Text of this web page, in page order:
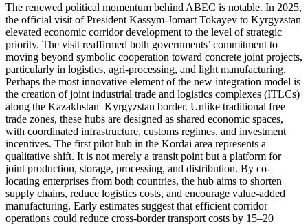
The renewed political momentum behind ABEC is notable. In 2025,
the official visit of President Kassym-Jomart Tokayev to Kyrgyzstan
elevated economic corridor development to the level of strategic
priority. The visit reaffirmed both governments’ commitment to
moving beyond symbolic cooperation toward concrete joint projects,
particularly in logistics, agri-processing, and light manufacturing.
Perhaps the most innovative element of the new integration model is
the creation of joint industrial trade and logistics complexes (ITLCs)
along the Kazakhstan–Kyrgyzstan border. Unlike traditional free
trade zones, these hubs are designed as shared economic spaces,
with coordinated infrastructure, customs regimes, and investment
incentives. The first pilot hub in the Kordai area represents a
qualitative shift. It is not merely a transit point but a platform for
joint production, storage, processing, and distribution. By co-
locating enterprises from both countries, the hub aims to shorten
supply chains, reduce logistics costs, and encourage value-added
manufacturing. Early estimates suggest that efficient corridor
operations could reduce cross-border transport costs by 15–20